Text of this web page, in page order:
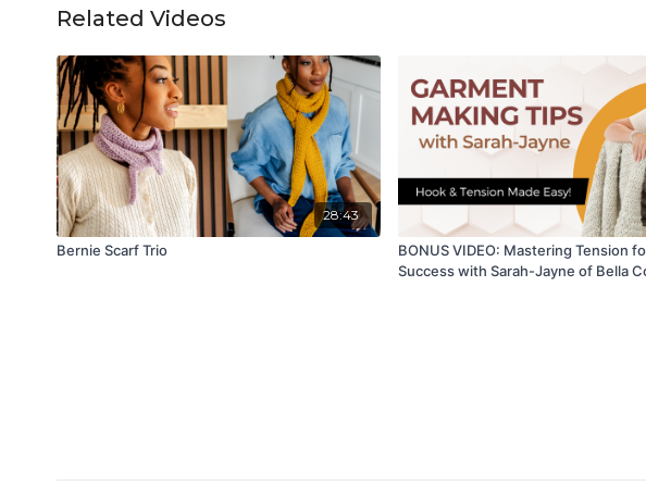
Related Videos
28:43
Bernie Scarf Trio
BONUS VIDEO: Mastering Tension
Success with Sarah-Jayne of Bella